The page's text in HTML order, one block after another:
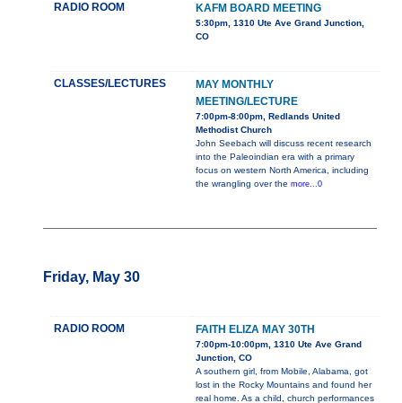
RADIO ROOM KAFM BOARD MEETING
5:30pm, 1310 Ute Ave Grand Junction,
CO
CLASSES/LECTURES
MAY MONTHLY
MEETING/LECTURE
7:00pm-8:00pm, Redlands United
Methodist Church
John Seebach will discuss recent research
into the Paleoindian era with a primary
focus on western North America, including
the wrangling over the more...0
Friday, May 30
RADIO ROOM FAITH ELIZA MAY 30TH
7:00pm-10:00pm, 1310 Ute Ave Grand
Junction, CO
A southern girl, from Mobile, Alabama, got
lost in the Rocky Mountains and found her
real home. As a child, church performances